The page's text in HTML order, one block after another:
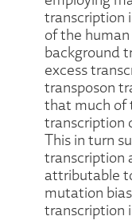
transcription
of the
background
excess
transposon
that much of
transcription
This in turn
transcription
attributable
mutation
transcription